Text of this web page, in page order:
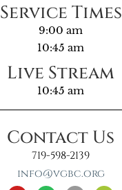
Service Times
9:00 am
10:45 am
Live Stream
10:45 am
Contact Us
719-598-2139
info@vgbc.org